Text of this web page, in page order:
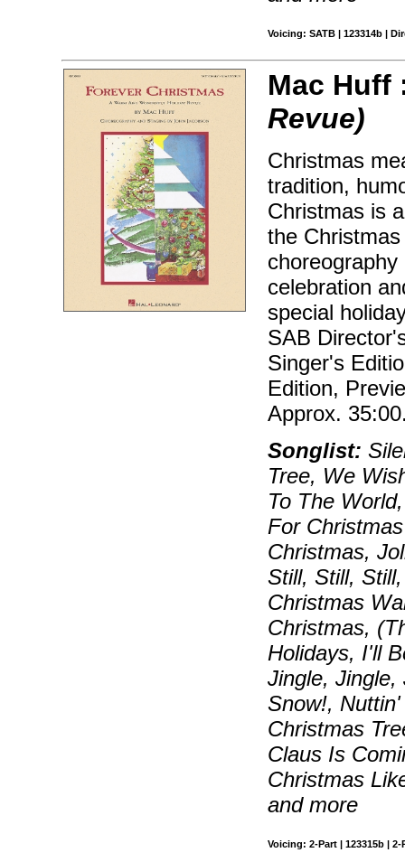
Voicing: SATB | 123314b |
Mac
Revue)
Christmas
tradition,
Christmas is
the
celebration
special
SAB
Singer's
Edition,
Approx.
Songlist:
Tree, We
To The
For
Christmas,
Still, Still,
Christmas
Christmas,
Holidays, I'll
Jingle,
Snow!,
Christmas
Claus Is
Christmas
and more
Voicing: 2-Part | 123315b |